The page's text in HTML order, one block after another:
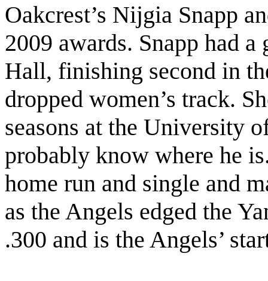
Oakcrest’s Nijgia Snapp
2009 awards. Snapp had
Hall, finishing second in
dropped women’s track.
seasons at the University
probably know where he
home run and single and
as the Angels edged the
.300 and is the Angels’